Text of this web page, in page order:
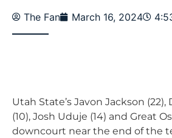
The Fan March 16, 2024
Utah State’s Javon Jackson (22),
(10), Josh Uduje (14) and Great
downcourt near the end of the